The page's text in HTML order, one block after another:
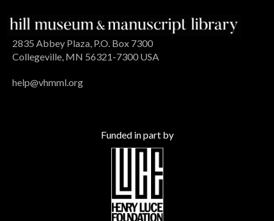
2835 Abbey Plaza, P.O. Box 7300
Collegeville, MN 56321-7300 USA
help@vhmml.org
Funded in part by